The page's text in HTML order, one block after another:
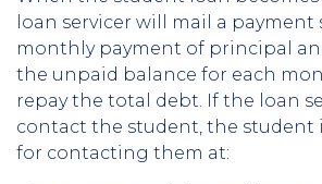
loan servicer will mail a payment
monthly payment of principal
the unpaid balance for each
repay the total debt. If the loan
contact the student, the student
for contacting them at: